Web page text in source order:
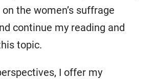
the women’s suffrage
continue my reading and
topic.
I offer my